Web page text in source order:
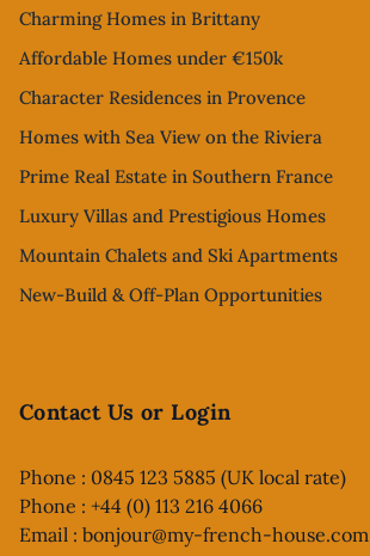
Charming Homes in Brittany
Affordable Homes under €150k
Character Residences in Provence
Homes with Sea View on the Riviera
Prime Real Estate in Southern France
Luxury Villas and Prestigious Homes
Mountain Chalets and Ski Apartments
New-Build & Off-Plan Opportunities
Contact Us or Login
Phone : 0845 123 5885 (UK local rate)
Phone : +44 (0) 113 216 4066
Email : bonjour@my-french-house.com